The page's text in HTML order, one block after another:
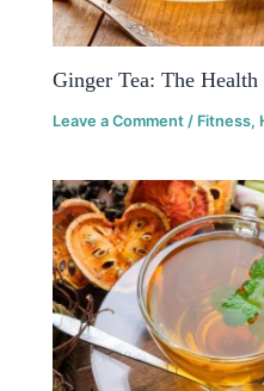
Ginger Tea: The
Leave a Comment / Fitness,